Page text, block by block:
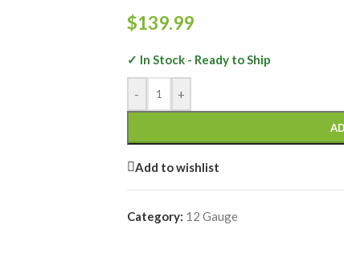
$139.99
✓ In Stock - Ready to Ship
- +
Add to wishlist
Category: 12 Gauge